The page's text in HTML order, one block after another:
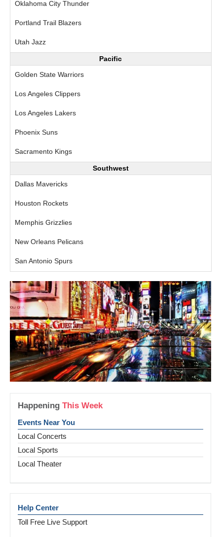
Oklahoma City Thunder
Portland Trail Blazers
Utah Jazz
Pacific
Golden State Warriors
Los Angeles Clippers
Los Angeles Lakers
Phoenix Suns
Sacramento Kings
Southwest
Dallas Mavericks
Houston Rockets
Memphis Grizzlies
New Orleans Pelicans
San Antonio Spurs
Happening This Week
Events Near You
Local Concerts
Local Sports
Local Theater
Help Center
Toll Free Live Support